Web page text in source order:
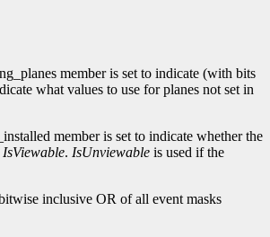
member is set to indicate (with bits
what values to use for planes not set in
member is set to indicate whether the
IsViewable. IsUnviewable is used if the
inclusive OR of all event masks